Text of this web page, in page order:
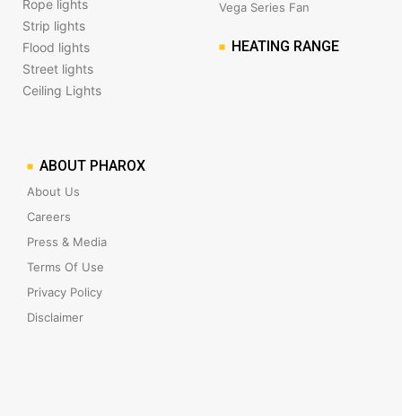
Rope lights
Strip lights
Flood lights
Street lights
Ceiling Lights
Vega Series Fan
HEATING RANGE
ABOUT PHAROX
About Us
Careers
Press & Media
Terms Of Use
Privacy Policy
Disclaimer